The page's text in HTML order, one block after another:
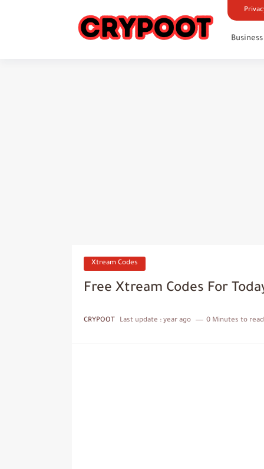
Business
Xtream Codes
Free Xtream Codes For
CRYPOOT Last update : year ago 0 Minutes to read